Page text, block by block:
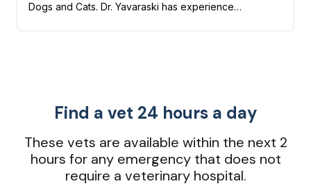
Dogs and Cats. Dr. Yavaraski has experience
life/Hospi...
Find a vet 24 hours a day
These vets are available within the next 2
hours for any emergency that does not
require a veterinary hospital.